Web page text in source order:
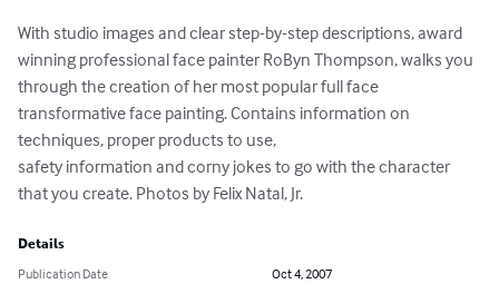
With studio images and clear step-by-step descriptions, award
winning professional face painter RoByn Thompson, walks you
through the creation of her most popular full face
transformative face painting. Contains information on
techniques, proper products to use,
safety information and corny jokes to go with the character
that you create. Photos by Felix Natal, Jr.
Details
Publication Date
Oct 4, 2007